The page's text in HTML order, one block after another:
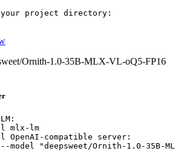
project directory:
Ornith-1.0-35B-MLX-VL-oQ5-FP16
mlx-lm
compatible server:
model "deepsweet/Ornith-1.0-35B-